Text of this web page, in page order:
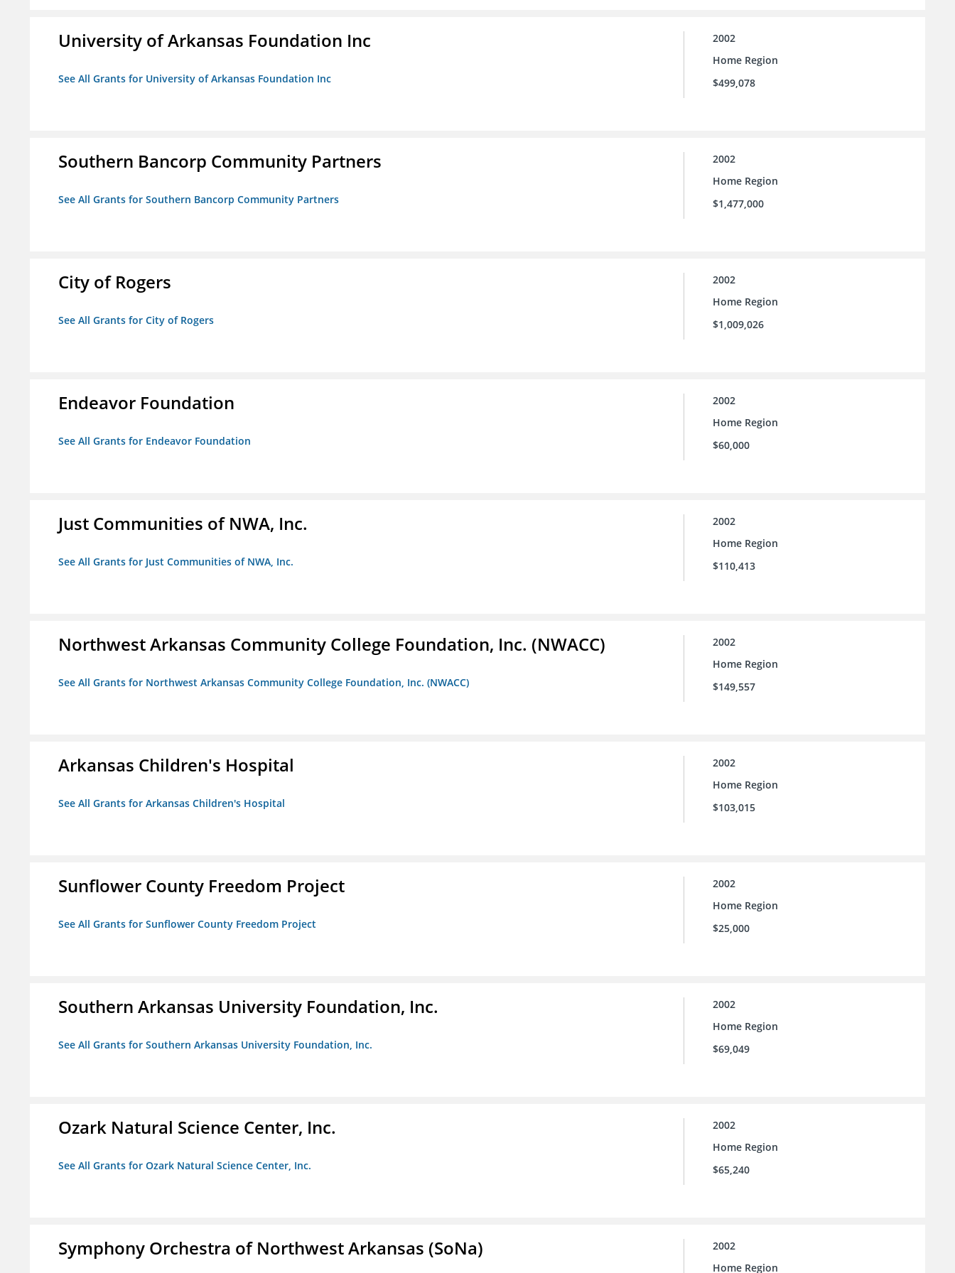
University of Arkansas Foundation Inc
See All Grants for University of Arkansas Foundation Inc
2002
Home Region
$499,078
Southern Bancorp Community Partners
See All Grants for Southern Bancorp Community Partners
2002
Home Region
$1,477,000
City of Rogers
See All Grants for City of Rogers
2002
Home Region
$1,009,026
Endeavor Foundation
See All Grants for Endeavor Foundation
2002
Home Region
$60,000
Just Communities of NWA, Inc.
See All Grants for Just Communities of NWA, Inc.
2002
Home Region
$110,413
Northwest Arkansas Community College Foundation, Inc. (NWACC)
See All Grants for Northwest Arkansas Community College Foundation, Inc. (NWACC)
2002
Home Region
$149,557
Arkansas Children's Hospital
See All Grants for Arkansas Children's Hospital
2002
Home Region
$103,015
Sunflower County Freedom Project
See All Grants for Sunflower County Freedom Project
2002
Home Region
$25,000
Southern Arkansas University Foundation, Inc.
See All Grants for Southern Arkansas University Foundation, Inc.
2002
Home Region
$69,049
Ozark Natural Science Center, Inc.
See All Grants for Ozark Natural Science Center, Inc.
2002
Home Region
$65,240
Symphony Orchestra of Northwest Arkansas (SoNa)
2002
Home Region